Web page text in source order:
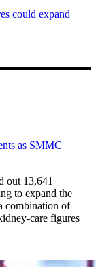
could expand |
as SMMC
out 13,641
to expand the
combination of
care figures
treatments as